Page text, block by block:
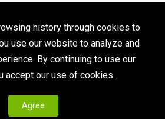
history through cookies to
use our website to analyze and
By continuing to use our
accept our use of cookies.
Agree
All Rights Reserved ｜